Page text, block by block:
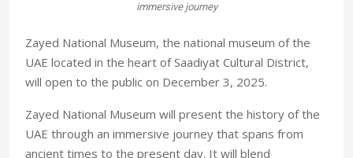
immersive journey
Zayed National Museum, the national museum of the
UAE located in the heart of Saadiyat Cultural District,
will open to the public on December 3, 2025.
Zayed National Museum will present the history of the
UAE through an immersive journey that spans from
ancient times to the present day. It will blend